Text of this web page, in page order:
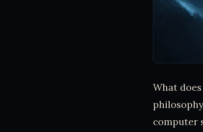
What
computer